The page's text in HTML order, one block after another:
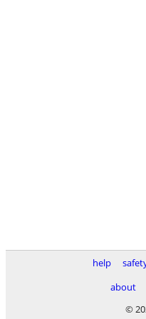
help
about
©